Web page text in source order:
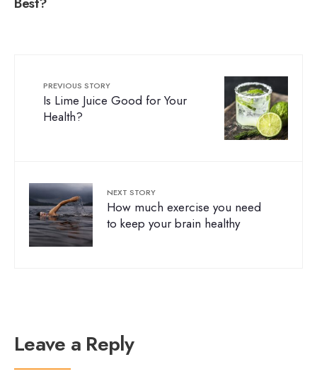
PREVIOUS STORY
Is Lime Juice Good for Your
Health?
NEXT STORY
How much exercise you need
to keep your brain healthy
Leave a Reply